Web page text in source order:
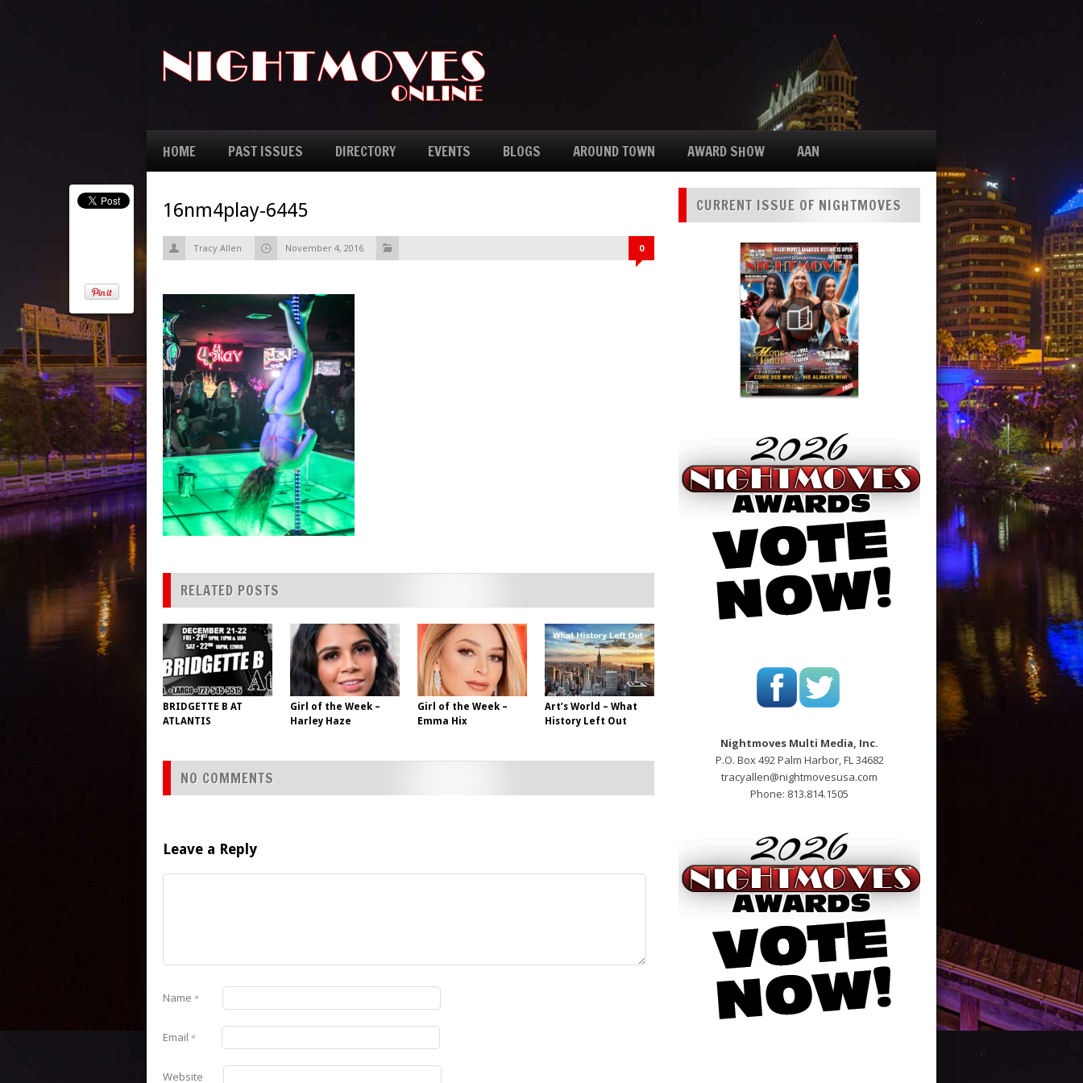
HOME PAST ISSUES DIRECTORY EVENTS BLOGS AROUND TOWN AWARD SHOW AAN
16nm4play-6445
Tracy Allen November 4, 2016 0
RELATED POSTS
BRIDGETTE B AT
ATLANTIS
Girl of the Week –
Harley Haze
Girl of the Week –
Emma Hix
Art’s World – What
History Left Out
NO COMMENTS
Leave a Reply
Name *
Email *
Website
CURRENT ISSUE OF NIGHTMOVES
Nightmoves Multi Media, Inc.
P.O. Box 492 Palm Harbor, FL 34682
tracyallen@nightmovesusa.com
Phone: 813.814.1505